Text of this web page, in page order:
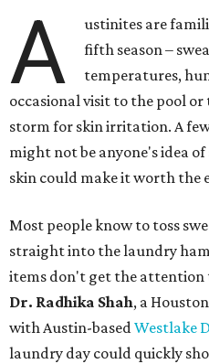
A
ustinites are
fifth season –
temperatures,
occasional visit to the pool
storm for skin irritation. A
might not be anyone's idea
skin could make it worth the
Most people know to toss
straight into the laundry
items don't get the attention
Dr. Radhika Shah, a
with Austin-basedWestlake
laundry day could quickly